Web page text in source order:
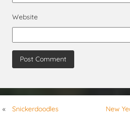
Website
« Snickerdoodles New